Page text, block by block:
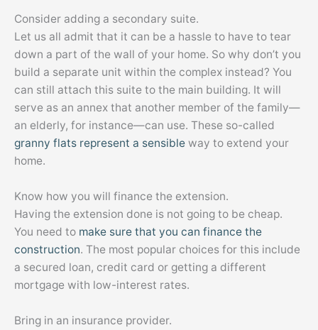
Consider adding a secondary suite.
Let us all admit that it can be a hassle to have to tear
down a part of the wall of your home. So why don’t you
build a separate unit within the complex instead? You
can still attach this suite to the main building. It will
serve as an annex that another member of the family—
an elderly, for instance—can use. These so-called
granny flats represent a sensible way to extend your
home.
Know how you will finance the extension.
Having the extension done is not going to be cheap.
You need to make sure that you can finance the
construction. The most popular choices for this include
a secured loan, credit card or getting a different
mortgage with low-interest rates.
Bring in an insurance provider.